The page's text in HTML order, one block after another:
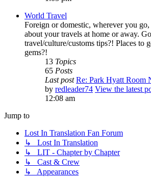
World Travel
Foreign or domestic, wherever you
about your travels at home or away.
travel/culture/customs tips?! Places to
gems?!
13 Topics
65 Posts
Last post Re: Park Hyatt Room
by redleader74 View the latest
12:08 am
Jump to
Lost In Translation Fan Forum
↳ Lost In Translation
↳ LIT - Chapter by Chapter
↳ Cast & Crew
↳ Appearances